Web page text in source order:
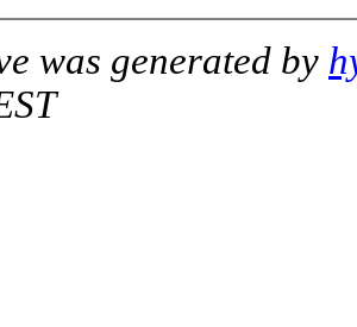
was generated by